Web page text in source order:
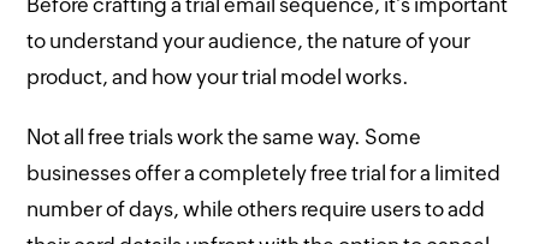
to understand your audience, the nature of your
product, and how your trial model works.
Not all free trials work the same way. Some
businesses offer a completely free trial for a limited
number of days, while others require users to add